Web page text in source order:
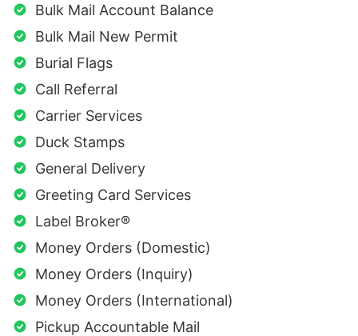
Bulk Mail Account Balance
Bulk Mail New Permit
Burial Flags
Call Referral
Carrier Services
Duck Stamps
General Delivery
Greeting Card Services
Label Broker®
Money Orders (Domestic)
Money Orders (Inquiry)
Money Orders (International)
Pickup Accountable Mail